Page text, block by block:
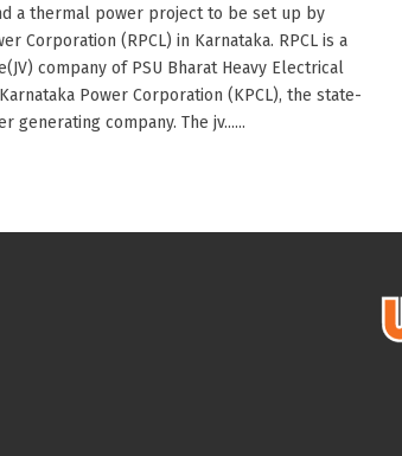
a thermal power project to be set up by
Corporation (RPCL) in Karnataka. RPCL is a
company of PSU Bharat Heavy Electrical
Power Corporation (KPCL), the state-
generating company. The jv......